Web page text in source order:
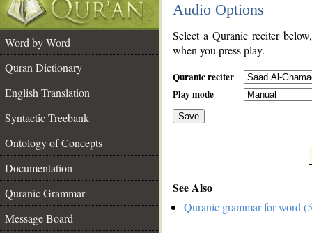
Audio Options
Word by Word
Quran Dictionary
English Translation
Syntactic Treebank
Ontology of Concepts
Documentation
Quranic Grammar
Message Board
Select a Quranic reciter
when you press play.
Quranic reciter
Play mode
Save
See Also
Quranic grammar for word